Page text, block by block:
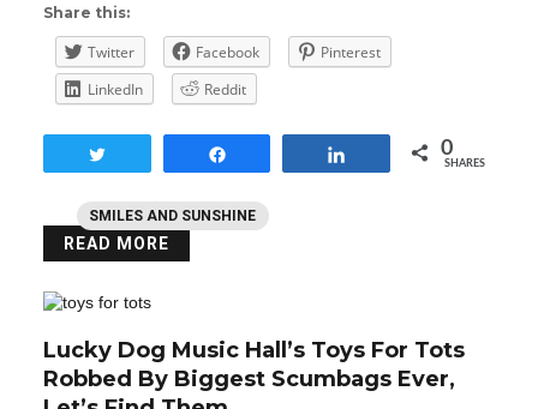
SMILES AND SUNSHINE
Share this:
Twitter Facebook
Pinterest
LinkedIn
Reddit
0
SHARES
READ MORE
Lucky Dog Music Hall’s Toys For Tots
Robbed By Biggest Scumbags Ever,